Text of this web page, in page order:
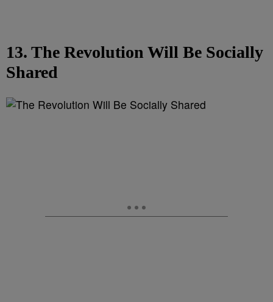
13. The Revolution Will Be Socially
Shared